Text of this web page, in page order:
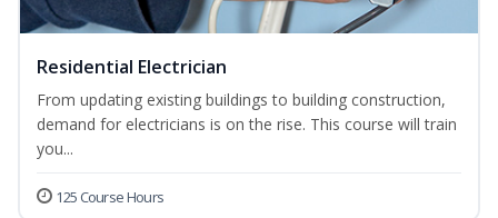
Residential Electrician
From updating existing buildings to building construction,
demand for electricians is on the rise. This course will train
you...
125 Course Hours